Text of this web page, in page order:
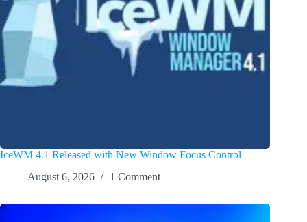
IceWM 4.1 Released with New Window Focus Control
August 6, 2026
1 Comment